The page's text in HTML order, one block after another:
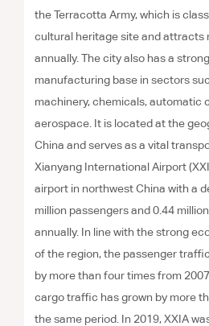
the Terracotta Army, which is
cultural heritage site and attracts
annually. The city also has a
manufacturing base in sectors
machinery, chemicals, automatic
aerospace. It is located at the
China and serves as a vital
Xianyang International Airport
airport in northwest China with a
million passengers and 0.44
annually. In line with the strong
of the region, the passenger
by more than four times from
cargo traffic has grown by more
the same period. In 2019, XXIA